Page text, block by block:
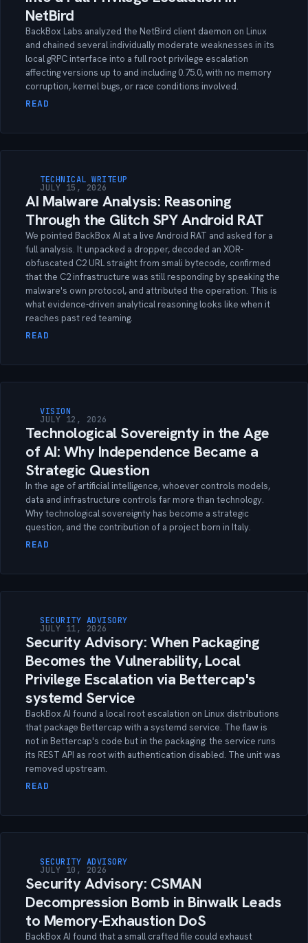
NetBird
BackBox Labs analyzed the NetBird client daemon on Linux
and chained several individually moderate weaknesses in its
local gRPC interface into a full root privilege escalation
affecting versions up to and including 0.75.0, with no memory
corruption, kernel bugs, or race conditions involved.
READ
TECHNICAL WRITEUP
JULY 15, 2026
AI Malware Analysis: Reasoning
Through the Glitch SPY Android RAT
We pointed BackBox AI at a live Android RAT and asked for a
full analysis. It unpacked a dropper, decoded an XOR-
obfuscated C2 URL straight from smali bytecode, confirmed
that the C2 infrastructure was still responding by speaking the
malware's own protocol, and attributed the operation. This is
what evidence-driven analytical reasoning looks like when it
reaches past red teaming.
READ
VISION
JULY 12, 2026
Technological Sovereignty in the Age
of AI: Why Independence Became a
Strategic Question
In the age of artificial intelligence, whoever controls models,
data and infrastructure controls far more than technology.
Why technological sovereignty has become a strategic
question, and the contribution of a project born in Italy.
READ
SECURITY ADVISORY
JULY 11, 2026
Security Advisory: When Packaging
Becomes the Vulnerability, Local
Privilege Escalation via Bettercap's
systemd Service
BackBox AI found a local root escalation on Linux distributions
that package Bettercap with a systemd service. The flaw is
not in Bettercap's code but in the packaging: the service runs
its REST API as root with authentication disabled. The unit was
removed upstream.
READ
SECURITY ADVISORY
JULY 10, 2026
Security Advisory: CSMAN
Decompression Bomb in Binwalk Leads
to Memory-Exhaustion DoS
BackBox AI found that a small crafted file could exhaust